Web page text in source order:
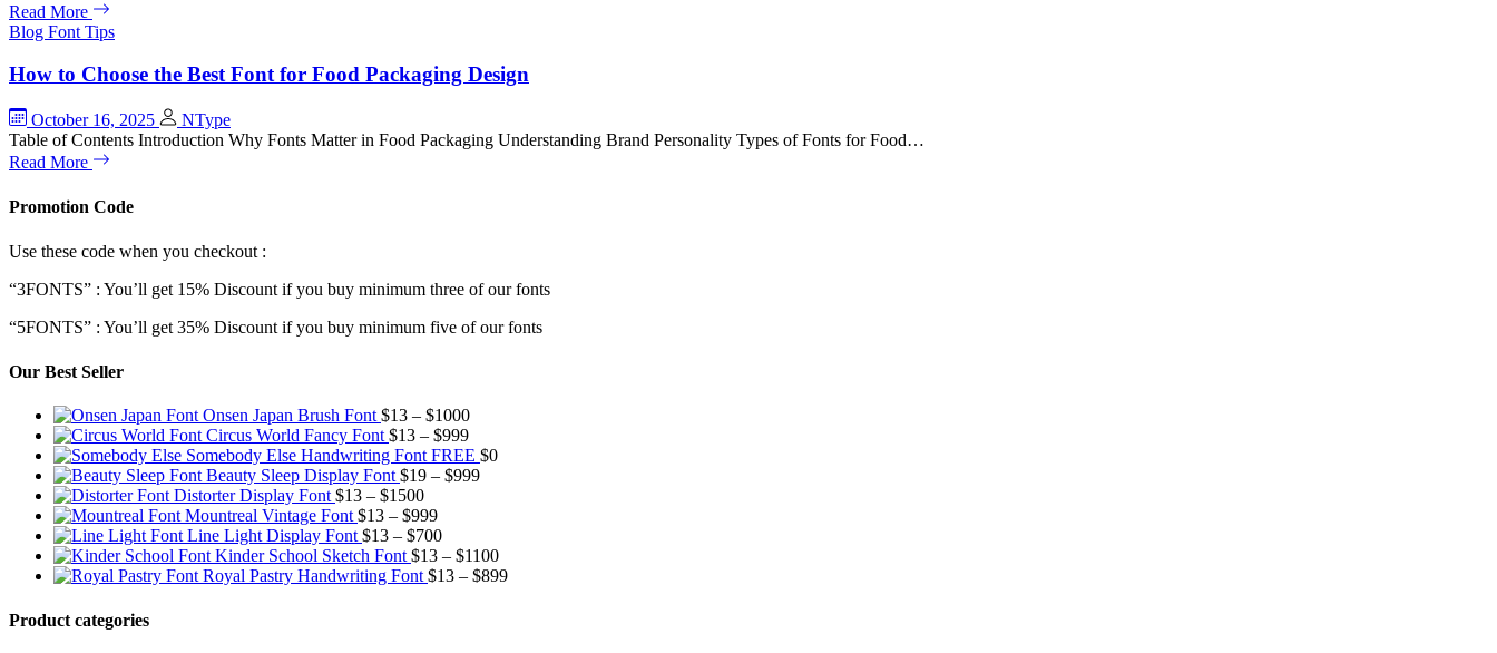
Read More
Blog Font Tips
How to Choose the Best Font for Food Packaging Design
October 16, 2025
NType
Table of Contents Introduction Why Fonts Matter in Food Packaging Understanding Brand Personality Types of Fonts for Food…
Read More
Promotion Code
Use these code when you checkout :
“3FONTS” : You’ll get 15% Discount if you buy minimum three of our fonts
“5FONTS” : You’ll get 35% Discount if you buy minimum five of our fonts
Our Best Seller
Onsen Japan Brush Font $13 – $1000Price
$13
through
Circus World Fancy Font $13 – $999Price
range:
$13
Somebody Else Handwriting Font FREE $0
Beauty Sleep Display Font $19 – $999Price
$999
Distorter Display Font $13 – $1500Price
range:
$13
through
$1500
Mountreal Vintage Font $13 – $999Price
range:
$13
through
Line Light Display Font $13 – $700Price
range:
$13
Kinder School Sketch Font $13 – $1100Price
range:
Royal Pastry Handwriting Font $13 – $899Price
Product categories